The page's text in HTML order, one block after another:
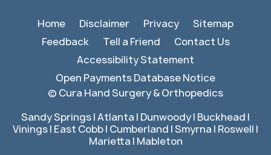
Home Disclaimer Privacy
Sitemap
Feedback
Tell a Friend
Contact Us
Accessibility Statement
Open Payments Database Notice
© Cura Hand Surgery & Orthopedics
Sandy Springs | Atlanta | Dunwoody | Buckhead |
Vinings | East Cobb | Cumberland | Smyrna | Roswell |
Marietta | Mableton